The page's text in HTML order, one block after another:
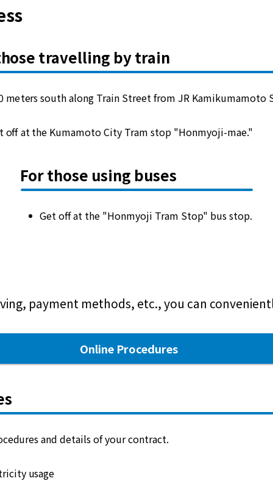
travelling by train
meters south along Train Street from JR Kamikumamoto
off at the Kumamoto City Tram stop "Honmyoji-mae."
For those using buses
Get off at the "Honmyoji Tram Stop" bus stop.
payment methods, etc., you can
Online Procedures
and details of your contract.
usage